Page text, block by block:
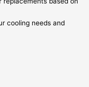
cooling needs and